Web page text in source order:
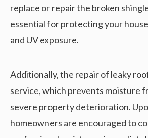
replace or repair the broken
essential for protecting your
and UV exposure.
Additionally, the repair of leaky
service, which prevents moisture
severe property deterioration.
homeowners are encouraged to